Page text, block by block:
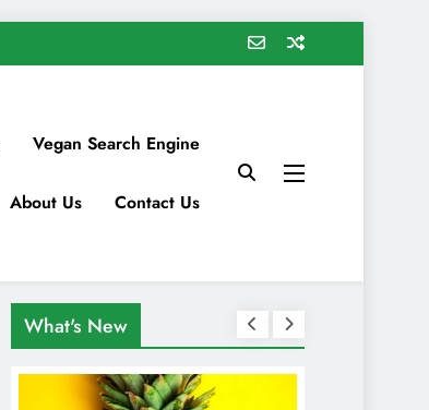
Vegan Search Engine
About Us Contact Us
What's New